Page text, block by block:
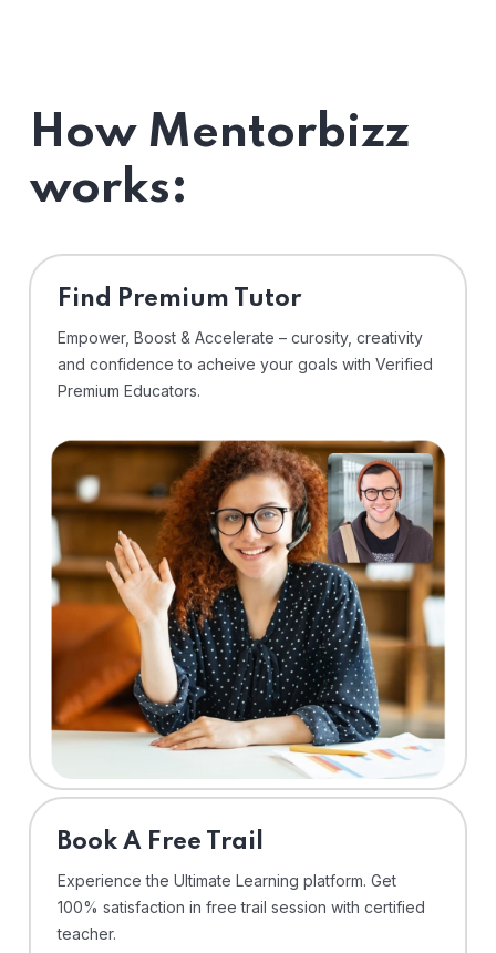
How Mentorbizz
works:
Find Premium Tutor
Empower, Boost & Accelerate – curosity, creativity
and confidence to acheive your goals with Verified
Premium Educators.
⁠Book A Free Trail
Experience the Ultimate Learning platform. Get
100% satisfaction in free trail session with certified
teacher.